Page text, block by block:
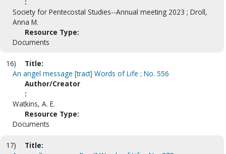
Society for Pentecostal Studies--Annual meeting 2023 ; Droll,
Anna M.
Resource Type:
Documents
16)
Title:
An angel message [tract] Words of Life ; No. 556
Author/Creator
:
Watkins, A. E.
Resource Type:
Documents
17)
Title: